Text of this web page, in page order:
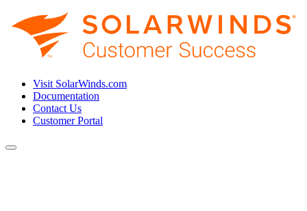
Visit SolarWinds.com
Documentation
Contact Us
Customer Portal
Toggle